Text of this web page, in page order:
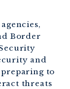
Border
and
to
threats